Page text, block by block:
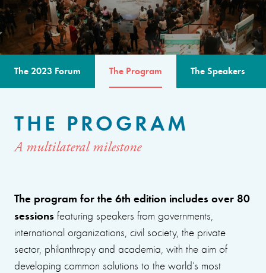
The 2023 Forum The Program The Speakers
THE PROGRAM
A multilateral milestone
The program for the 6th edition includes over 80
sessions featuring speakers from governments,
international organizations, civil society, the private
sector, philanthropy and academia, with the aim of
developing common solutions to the world’s most